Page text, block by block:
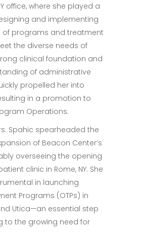
office, where she played a
and implementing
of programs and treatment
the diverse needs of
clinical foundation and
of administrative
propelled her into
in a promotion to
Operations.
Spahic spearheaded the
of Beacon Center’s
overseeing the opening
clinic in Rome, NY. She
in launching
Programs (OTPs) in
Utica—an essential step
to the growing need for